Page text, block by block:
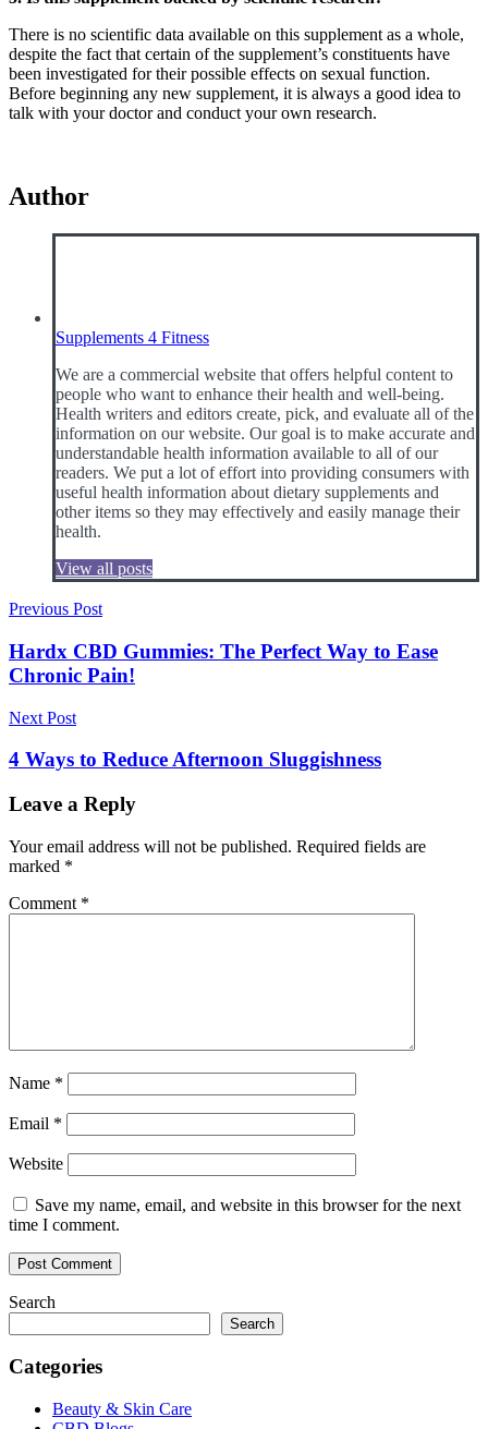
There is no scientific data available on this supplement as a whole,
despite the fact that certain of the supplement’s constituents have
been investigated for their possible effects on sexual function.
Before beginning any new supplement, it is always a good idea to
talk with your doctor and conduct your own research.
Author
Supplements 4 Fitness
We are a commercial website that offers helpful content to
people who want to enhance their health and well-being.
Health writers and editors create, pick, and evaluate all of the
information on our website. Our goal is to make accurate and
understandable health information available to all of our
readers. We put a lot of effort into providing consumers with
useful health information about dietary supplements and
other items so they may effectively and easily manage their
health.
View all posts
Post
navigation
Previous Post
Hardx CBD Gummies: The Perfect Way to Ease
Chronic Pain!
Next Post
4 Ways to Reduce Afternoon Sluggishness
Leave a Reply
Your email address will not be published. Required fields are
marked *
Comment *
Name *
Email *
Website
Save my name, email, and website in this browser for the next
time I comment.
Search
Search
Categories
Beauty & Skin Care